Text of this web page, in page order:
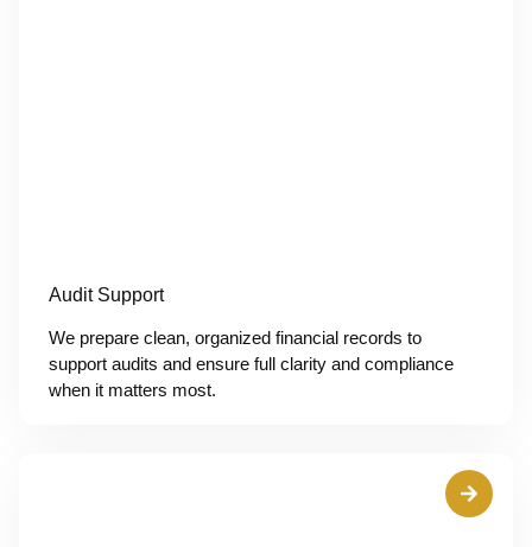
Audit Support
We prepare clean, organized financial records to
support audits and ensure full clarity and compliance
when it matters most.